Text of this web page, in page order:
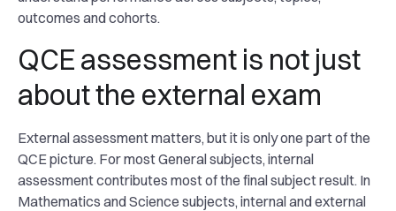
outcomes and cohorts.
QCE assessment is not just
about the external exam
External assessment matters, but it is only one part of the
QCE picture. For most General subjects, internal
assessment contributes most of the final subject result. In
Mathematics and Science subjects, internal and external